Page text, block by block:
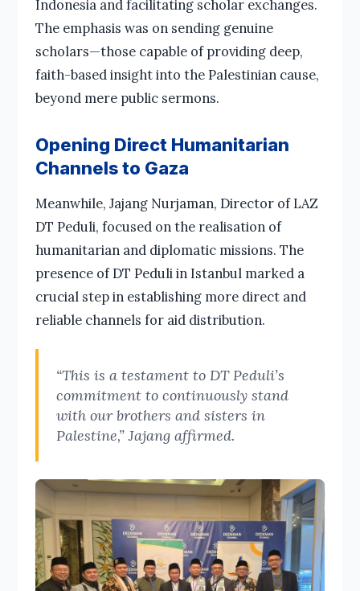
Indonesia and facilitating scholar exchanges.
The emphasis was on sending genuine
scholars—those capable of providing deep,
faith-based insight into the Palestinian cause,
beyond mere public sermons.
Opening Direct Humanitarian
Channels to Gaza
Meanwhile, Jajang Nurjaman, Director of LAZ
DT Peduli, focused on the realisation of
humanitarian and diplomatic missions. The
presence of DT Peduli in Istanbul marked a
crucial step in establishing more direct and
reliable channels for aid distribution.
“This is a testament to DT Peduli’s
commitment to continuously stand
with our brothers and sisters in
Palestine,” Jajang affirmed.